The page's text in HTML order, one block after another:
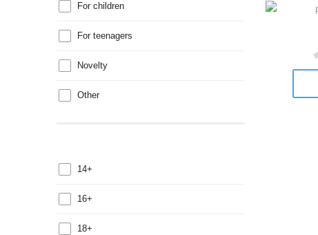
For children
For teenagers
Novelty
Other
14+
16+
18+